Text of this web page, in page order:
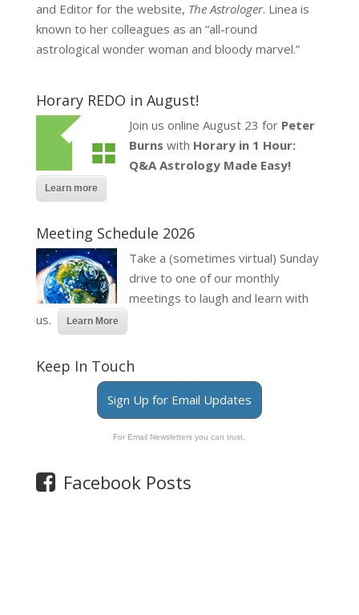
and Editor for the website, The Astrologer. Linea is
known to her colleagues as an “all-round
astrological wonder woman and bloody marvel.”
Horary REDO in August!
Join us online August 23 for Peter
Burns with Horary in 1 Hour:
Q&A Astrology Made Easy!
Learn more
Meeting Schedule 2026
Take a (sometimes virtual) Sunday
drive to one of our monthly
meetings to laugh and learn with
us.
Learn More
Keep In Touch
Sign Up for Email Updates
For Email Newsletters you can trust.
Facebook Posts